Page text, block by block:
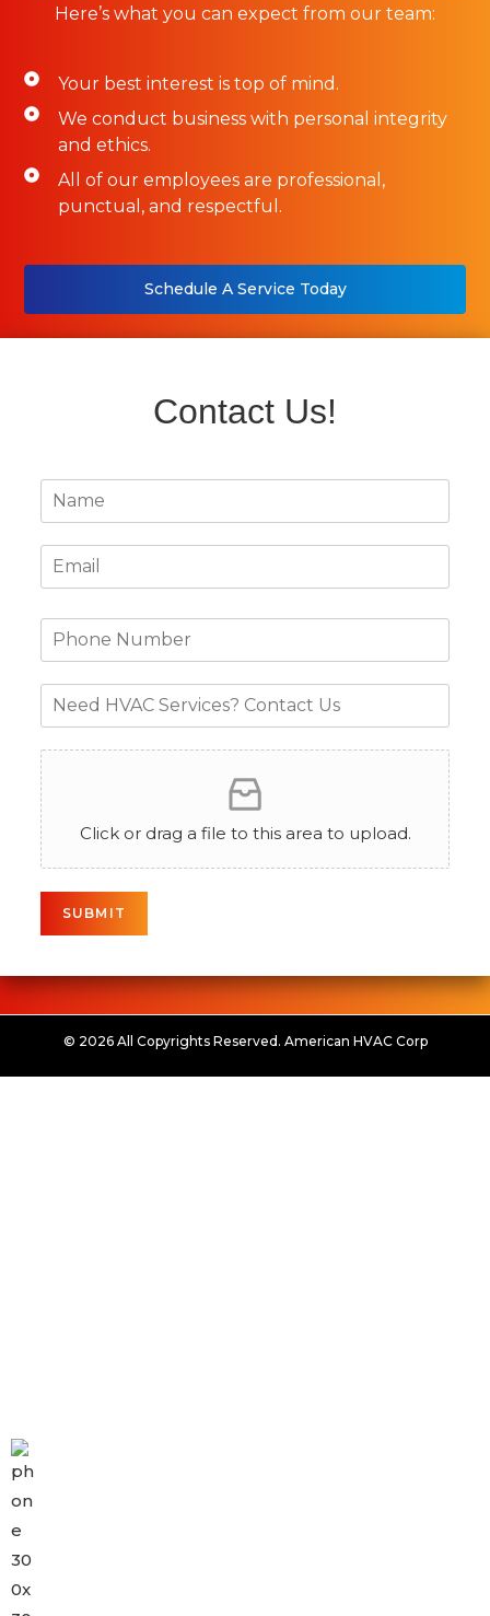
Here’s what you can expect from our team:
Your best interest is top of mind.
We conduct business with personal integrity
and ethics.
All of our employees are professional,
punctual, and respectful.
Schedule A Service Today
Contact Us!
Click or drag a file to this area to upload.
SUBMIT
© 2026 All Copyrights Reserved. American HVAC Corp